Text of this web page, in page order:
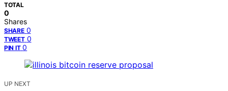
TOTAL
0
Shares
SHARE 0
TWEET 0
PIN IT 0
UP NEXT